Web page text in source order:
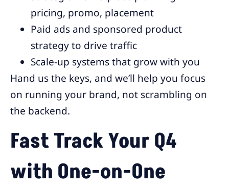
pricing, promo, placement
Paid ads and sponsored product
strategy to drive traffic
Scale-up systems that grow with you
Hand us the keys, and we’ll help you focus
on running your brand, not scrambling on
the backend.
Fast Track Your Q4
with One-on-One